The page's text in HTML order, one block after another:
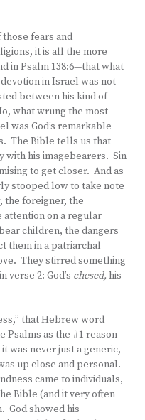
those fears and
it is all the more
in Psalm 138:6—that what
in Israel was not
between his kind of
what wrung the most
was God’s remarkable
The Bible tells us that
with his imagebearers. Sin
to get closer. And as
stooped low to take note
the foreigner, the
attention on a regular
children, the dangers
them in a patriarchal
They stirred something
verse 2: God’s chesed, his
that Hebrew word
Psalms as the #1 reason
was never just a generic,
up close and personal.
came to individuals,
Bible (and it very often
God showed his